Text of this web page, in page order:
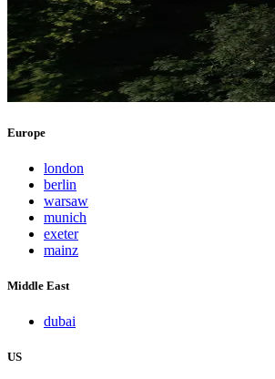
Europe
london
berlin
warsaw
munich
exeter
mainz
Middle East
dubai
US